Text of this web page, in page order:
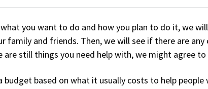
you want to do and how you plan to do it, we
family and friends. Then, we will see if there are
are still things you need help with, we might agree
budget based on what it usually costs to help people